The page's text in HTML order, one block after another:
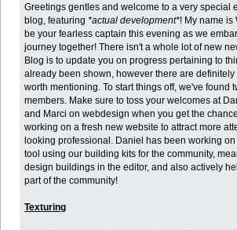
Greetings gentles and welcome to a very special
blog, featuring*actual development*! My name is
be your fearless captain this evening as we
journey together! There isn't a whole lot of new
Blog is to update you on progress pertaining to
already been shown, however there are
worth mentioning. To start things off, we've found
members. Make sure to toss your welcomes at
and Marci on webdesign when you get the
working on a fresh new website to attract more
looking professional. Daniel has been working
tool using our building kits for the community,
design buildings in the editor, and also actively
part of the community!
Texturing